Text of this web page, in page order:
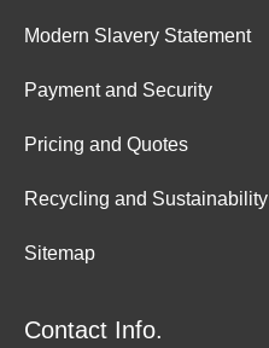
Modern Slavery Statement
Payment and Security
Pricing and Quotes
Recycling and Sustainability
Sitemap
Contact Info.